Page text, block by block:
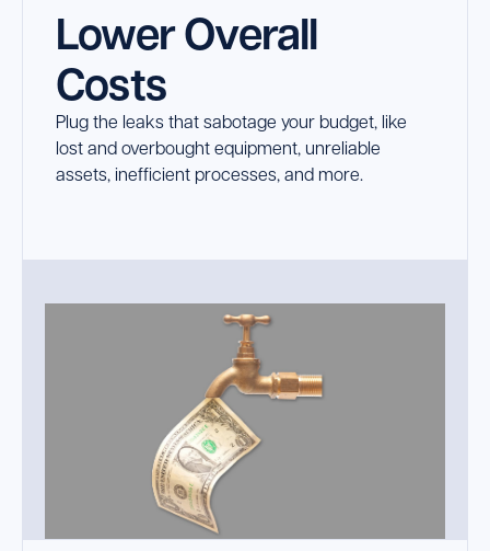
Lower Overall
Costs
Plug the leaks that sabotage your budget, like
lost and overbought equipment, unreliable
assets, inefficient processes, and more.